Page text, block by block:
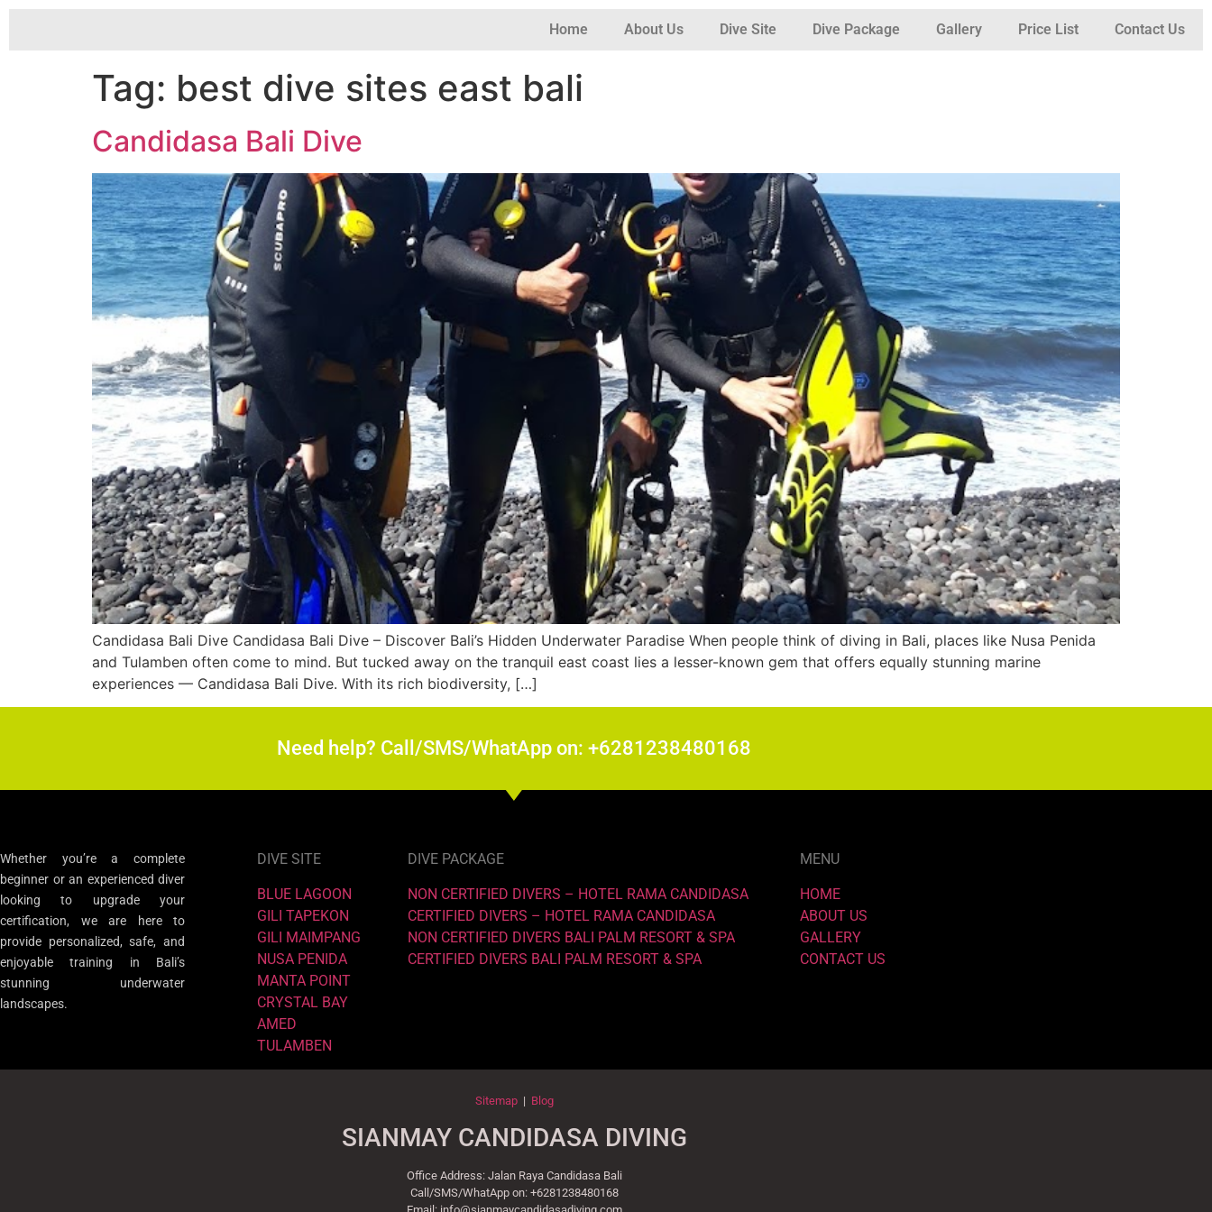
Home About Us Dive Site Dive Package Gallery Price List Contact Us
Tag: best dive sites east bali
Candidasa Bali Dive
Candidasa Bali Dive Candidasa Bali Dive – Discover Bali’s Hidden Underwater Paradise When people think of diving in Bali, places like Nusa Penida
and Tulamben often come to mind. But tucked away on the tranquil east coast lies a lesser-known gem that offers equally stunning marine
experiences — Candidasa Bali Dive. With its rich biodiversity, […]
Need help? Call/SMS/WhatApp on: +6281238480168
Whether you’re a complete
beginner or an experienced diver
looking to upgrade your
certification, we are here to
provide personalized, safe, and
enjoyable training in Bali’s
stunning underwater
landscapes.
DIVE SITE
BLUE LAGOON
GILI TAPEKON
GILI MAIMPANG
NUSA PENIDA
MANTA POINT
CRYSTAL BAY
AMED
TULAMBEN
DIVE PACKAGE
NON CERTIFIED DIVERS – HOTEL RAMA CANDIDASA
CERTIFIED DIVERS – HOTEL RAMA CANDIDASA
NON CERTIFIED DIVERS BALI PALM RESORT & SPA
CERTIFIED DIVERS BALI PALM RESORT & SPA
MENU
HOME
ABOUT US
GALLERY
CONTACT US
Sitemap| Blog
SIANMAY CANDIDASA DIVING
Office Address: Jalan Raya Candidasa Bali
Call/SMS/WhatApp on: +6281238480168